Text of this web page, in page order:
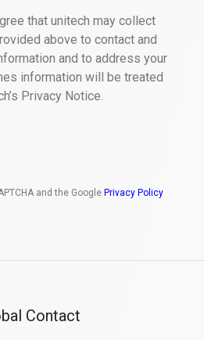
that unitech may collect
above to contact and
and to address your
information will be treated
Privacy Notice.
and the Google Privacy Policy
Contact